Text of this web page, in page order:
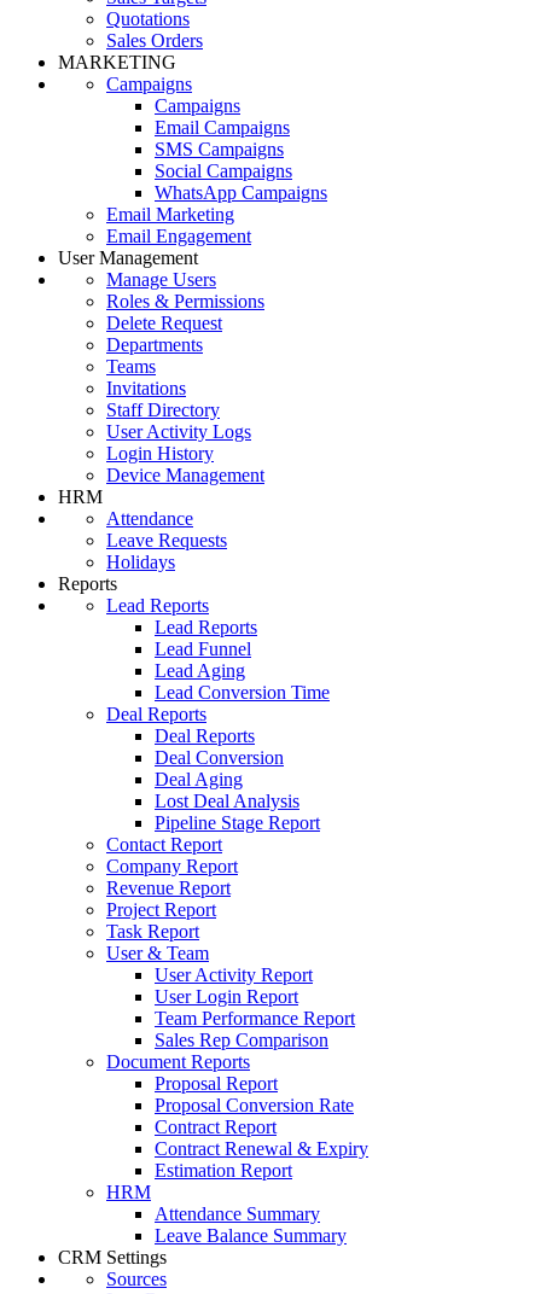
Quotations
Sales Orders
MARKETING
Campaigns
Campaigns
Email Campaigns
SMS Campaigns
Social Campaigns
WhatsApp Campaigns
Email Marketing
Email Engagement
User Management
Manage Users
Roles & Permissions
Delete Request
Departments
Teams
Invitations
Staff Directory
User Activity Logs
Login History
Device Management
HRM
Attendance
Leave Requests
Holidays
Reports
Lead Reports
Lead Reports
Lead Funnel
Lead Aging
Lead Conversion Time
Deal Reports
Deal Reports
Deal Conversion
Deal Aging
Lost Deal Analysis
Pipeline Stage Report
Contact Report
Company Report
Revenue Report
Project Report
Task Report
User & Team
User Activity Report
User Login Report
Team Performance Report
Sales Rep Comparison
Document Reports
Proposal Report
Proposal Conversion Rate
Contract Report
Contract Renewal & Expiry
Estimation Report
HRM
Attendance Summary
Leave Balance Summary
CRM Settings
Sources